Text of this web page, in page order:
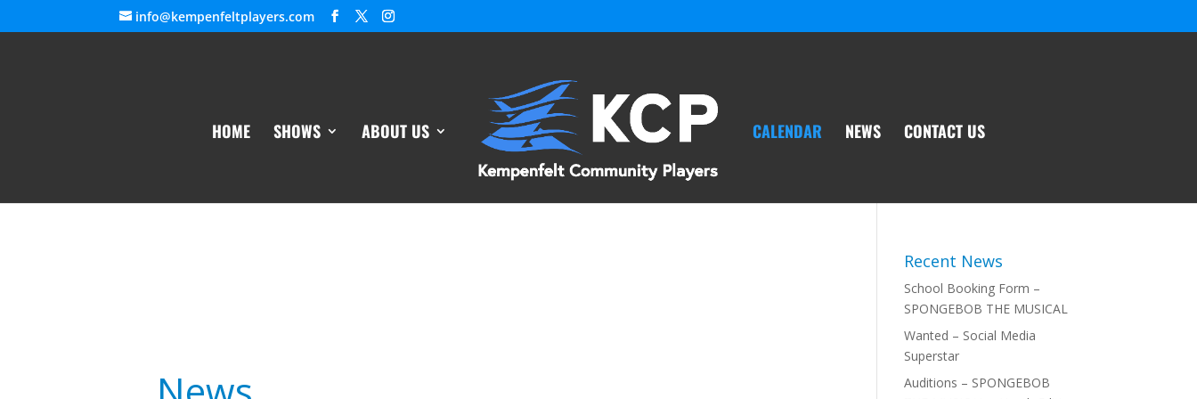
info@kempenfeltplayers.com
HOME SHOWS ABOUT US CALENDAR NEWS CONTACT US
Recent News
School Booking Form –
SPONGEBOB THE MUSICAL
Wanted – Social Media
Superstar
Auditions – SPONGEBOB